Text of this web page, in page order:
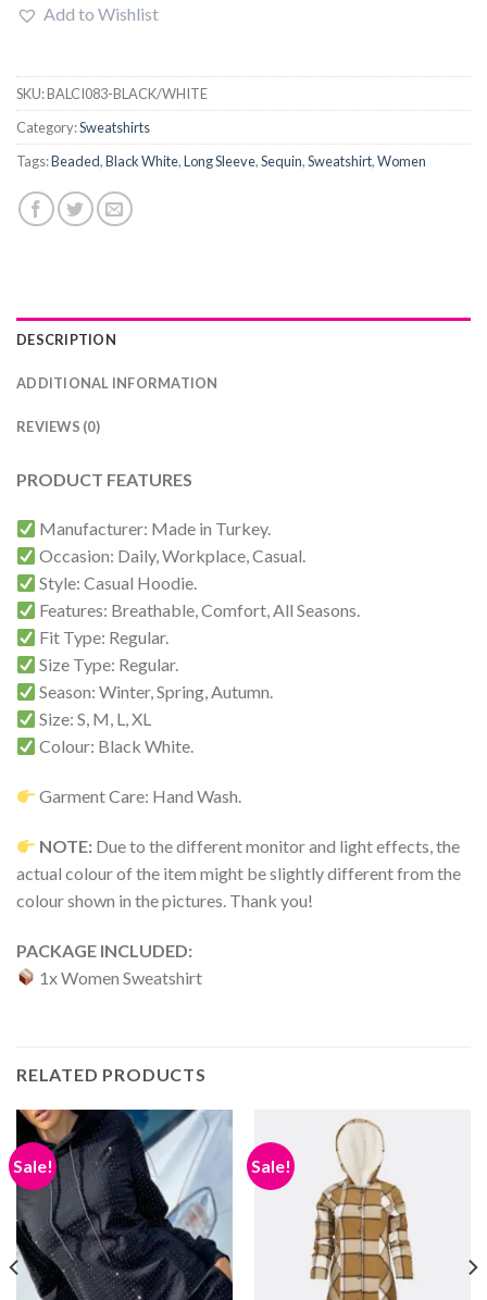
Add to Wishlist
SKU:BALCI083-BLACK/WHITE
Category:Sweatshirts
Tags:Beaded,Black White,Long Sleeve,Sequin,Sweatshirt,Women
DESCRIPTION
ADDITIONAL INFORMATION
REVIEWS (0)
PRODUCT FEATURES
Manufacturer: Made in Turkey.
Occasion: Daily, Workplace, Casual.
Style: Casual Hoodie.
Features: Breathable, Comfort, All Seasons.
Fit Type: Regular.
Size Type: Regular.
Season: Winter, Spring, Autumn.
Size: S, M, L, XL
Colour: Black White.
Garment Care: Hand Wash.
NOTE: Due to the different monitor and light effects, the
actual colour of the item might be slightly different from the
colour shown in the pictures. Thank you!
PACKAGE INCLUDED:
1x Women Sweatshirt
RELATED PRODUCTS
Sale! Sale!